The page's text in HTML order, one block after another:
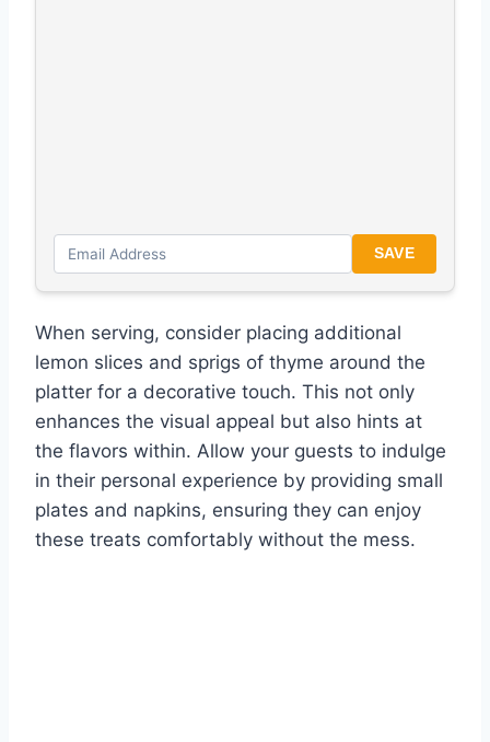
SAVE
When serving, consider placing additional
lemon slices and sprigs of thyme around the
platter for a decorative touch. This not only
enhances the visual appeal but also hints at
the flavors within. Allow your guests to indulge
in their personal experience by providing small
plates and napkins, ensuring they can enjoy
these treats comfortably without the mess.